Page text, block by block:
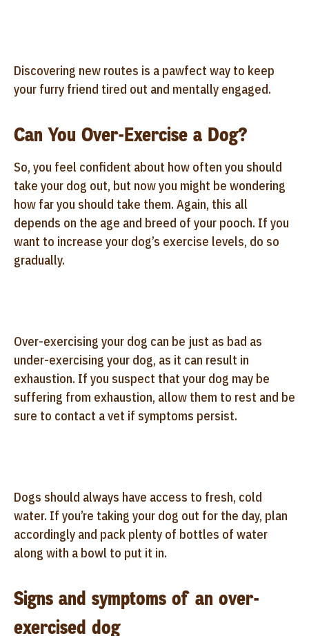
Discovering new routes is a pawfect way to keep
your furry friend tired out and mentally engaged.
Can You Over-Exercise a Dog?
So, you feel confident about how often you should
take your dog out, but now you might be wondering
how far you should take them. Again, this all
depends on the age and breed of your pooch. If you
want to increase your dog’s exercise levels, do so
gradually.
Over-exercising your dog can be just as bad as
under-exercising your dog, as it can result in
exhaustion. If you suspect that your dog may be
suffering from exhaustion, allow them to rest and be
sure to contact a vet if symptoms persist.
Dogs should always have access to fresh, cold
water. If you’re taking your dog out for the day, plan
accordingly and pack plenty of bottles of water
along with a bowl to put it in.
Signs and symptoms of an over-
exercised dog